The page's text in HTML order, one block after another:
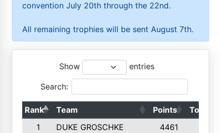
convention July 20th through the 22nd.
All remaining trophies will be sent August 7th.
Show entries
Search:
Rank Team Points
Top 50s
1
DUKE GROSCHKE 4461